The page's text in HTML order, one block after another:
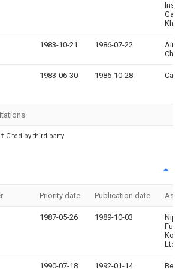
Gaza
1983-10-21 1986-07-22
Air
1983-06-30 1986-10-28
Cited by third party
Priority date Publication date
1987-05-26 1989-10-03
Ltd.
1990-07-18 1992-01-14 Bell